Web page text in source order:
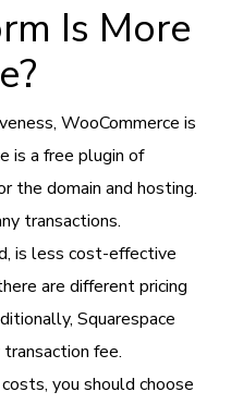
Is More
WooCommerce is
is a free plugin of
the domain and hosting.
transactions.
is less cost-effective
are different pricing
Squarespace
fee.
you should choose